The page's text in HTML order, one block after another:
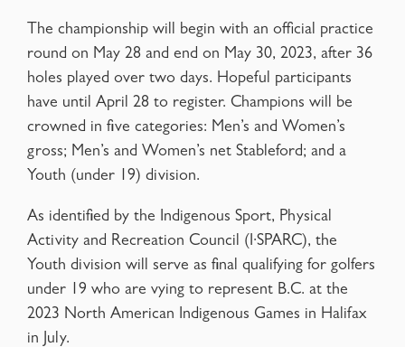
The championship will begin with an official practice
round on May 28 and end on May 30, 2023, after 36
holes played over two days. Hopeful participants
have until April 28 to register. Champions will be
crowned in five categories: Men’s and Women’s
gross; Men’s and Women’s net Stableford; and a
Youth (under 19) division.
As identified by the Indigenous Sport, Physical
Activity and Recreation Council (I·SPARC), the
Youth division will serve as final qualifying for golfers
under 19 who are vying to represent B.C. at the
2023 North American Indigenous Games in Halifax
in July.